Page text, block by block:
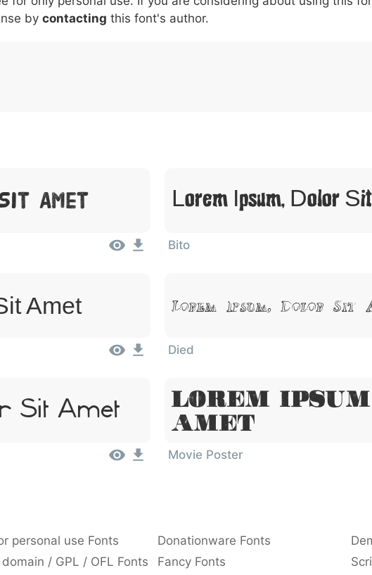
\ ^ ! . :
by contacting this font's author.
Amet Lorem Ipsum, Dolor
Bito
Amet Lorem Ipsum, Dolor Sit
Died
Sit Amet Lorem
Amet
Movie Poster
personal use Fonts Donationware Fonts
/ GPL / OFL Fonts Fancy Fonts